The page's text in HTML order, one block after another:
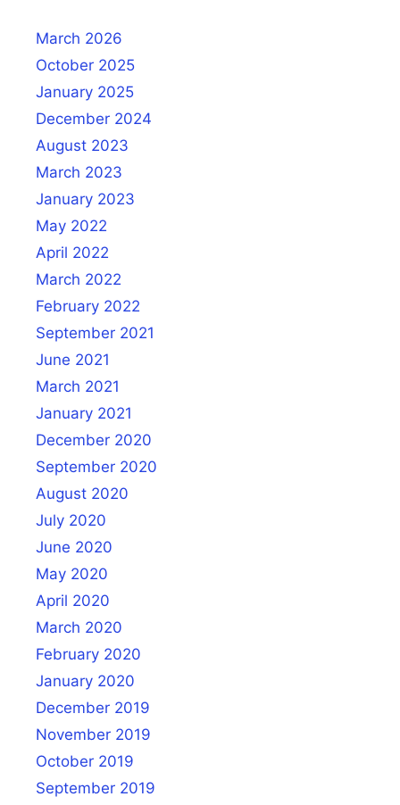
March 2026
October 2025
January 2025
December 2024
August 2023
March 2023
January 2023
May 2022
April 2022
March 2022
February 2022
September 2021
June 2021
March 2021
January 2021
December 2020
September 2020
August 2020
July 2020
June 2020
May 2020
April 2020
March 2020
February 2020
January 2020
December 2019
November 2019
October 2019
September 2019